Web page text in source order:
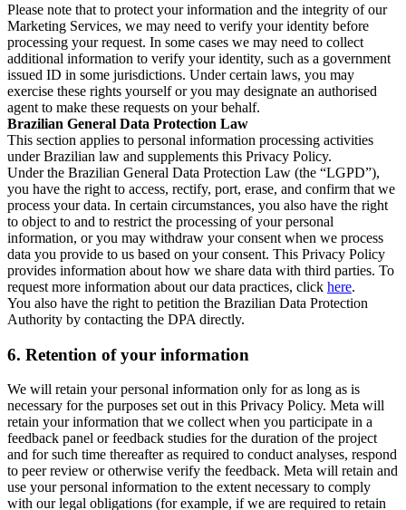
Please note that to protect your information and the integrity of our
Marketing Services, we may need to verify your identity before
processing your request. In some cases we may need to collect
additional information to verify your identity, such as a government
issued ID in some jurisdictions. Under certain laws, you may
exercise these rights yourself or you may designate an authorised
agent to make these requests on your behalf.
Brazilian General Data Protection Law
This section applies to personal information processing activities
under Brazilian law and supplements this Privacy Policy.
Under the Brazilian General Data Protection Law (the “LGPD”),
you have the right to access, rectify, port, erase, and confirm that we
process your data. In certain circumstances, you also have the right
to object to and to restrict the processing of your personal
information, or you may withdraw your consent when we process
data you provide to us based on your consent. This Privacy Policy
provides information about how we share data with third parties. To
request more information about our data practices, click here.
You also have the right to petition the Brazilian Data Protection
Authority by contacting the DPA directly.
6. Retention of your information
We will retain your personal information only for as long as is
necessary for the purposes set out in this Privacy Policy. Meta will
retain your information that we collect when you participate in a
feedback panel or feedback studies for the duration of the project
and for such time thereafter as required to conduct analyses, respond
to peer review or otherwise verify the feedback. Meta will retain and
use your personal information to the extent necessary to comply
with our legal obligations (for example, if we are required to retain